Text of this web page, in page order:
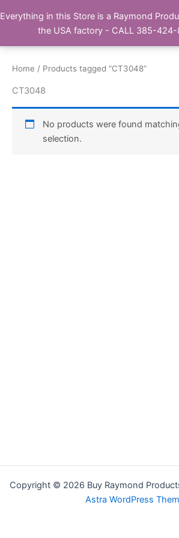
to Buy Raymond
Home / Products tagged “CT3048”
CT3048
No products were found
selection.
Copyright © 2026 Buy Raymond
Astra WordPress
Everything in this Store is a Raymond
the USA factory - CALL 385-424-